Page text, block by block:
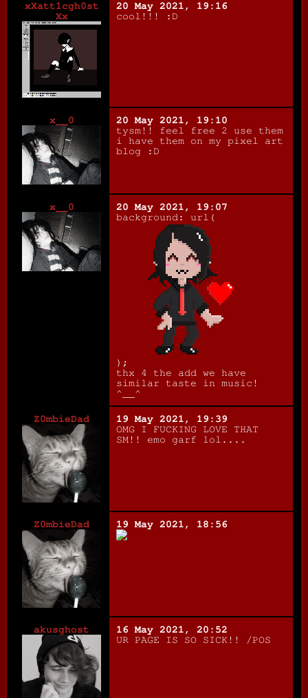
xXatt1cgh0st
Xx
20 May 2021, 19:16
cool!!! :D
x__0
20 May 2021, 19:10
tysm!! feel free 2 use them
i have them on my pixel art
blog :D
x__0
20 May 2021, 19:07
background: url(
);
thx 4 the add we have
similar taste in music!
^__^
Z0mbieDad
19 May 2021, 19:39
OMG I FUCKING LOVE THAT
SM!! emo garf lol....
Z0mbieDad 19 May 2021, 18:56
akusghost
16 May 2021, 20:52
UR PAGE IS SO SICK!! /POS